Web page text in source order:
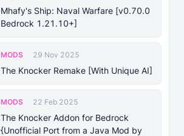
Mhafy's Ship: Naval Warfare [v0.70.0
Bedrock 1.21.10+]
MODS 29 Nov 2025
The Knocker Remake [With Unique AI]
MODS 22 Feb 2025
The Knocker Addon for Bedrock
{Unofficial Port from a Java Mod by